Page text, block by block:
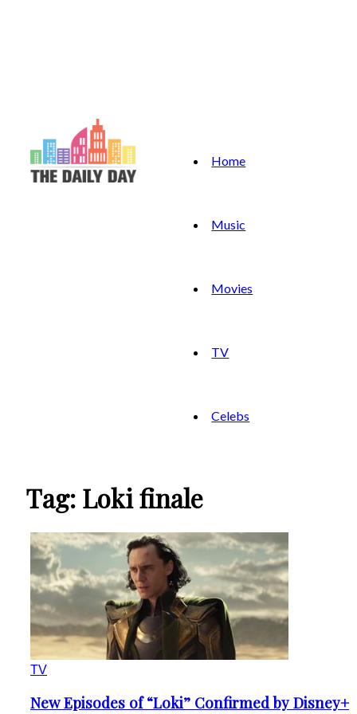
Home
Music
Movies
TV
Celebs
Tag: Loki finale
TV
Section
New Episodes of “Loki” Confirmed by Disney+